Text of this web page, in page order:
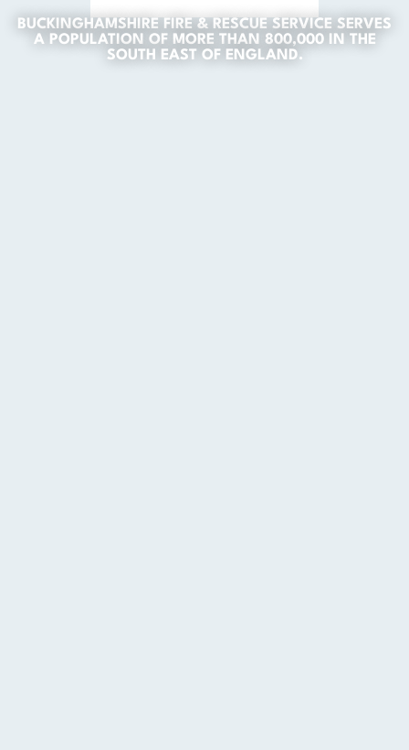
BUCKINGHAMSHIRE FIRE & RESCUE SERVICE SERVES
A POPULATION OF MORE THAN 800,000 IN THE
SOUTH EAST OF ENGLAND.